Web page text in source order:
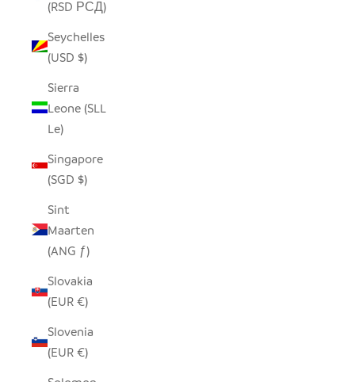
(RSD РСД)
Seychelles
(USD $)
Sierra
Leone (SLL
Le)
Singapore
(SGD $)
Sint
Maarten
(ANG ƒ)
Slovakia
(EUR €)
Slovenia
(EUR €)